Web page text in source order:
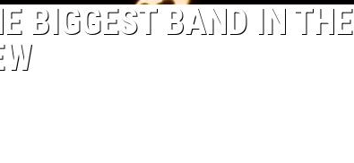
BIGGEST BAND IN THE